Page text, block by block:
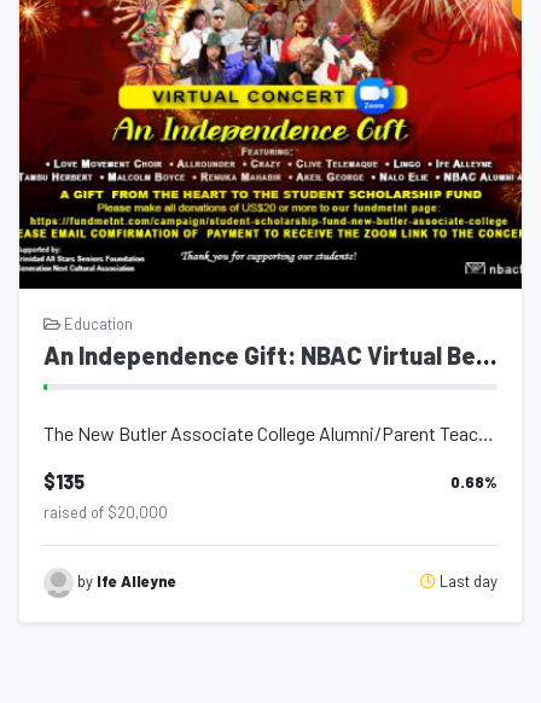
Education
An Independence Gift: NBAC Virtual Benefit Concert
The New Butler Associate College Alumni/Parent Teacher Association in partnershi...
$135 0.68%
raised of $20,000
by Ife Alleyne Last day